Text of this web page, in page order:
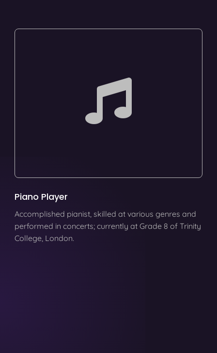
Piano Player
Accomplished pianist, skilled at various genres and
performed in concerts; currently at Grade 8 of Trinity
College, London.